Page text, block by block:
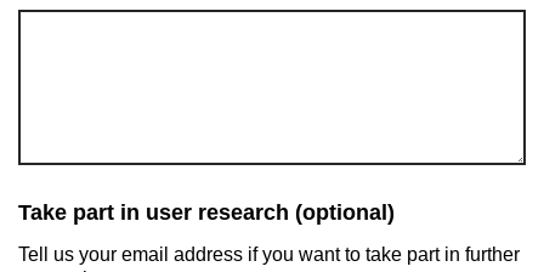
Take part in user research (optional)
Tell us your email address if you want to take part in further